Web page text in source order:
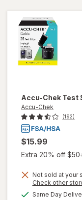
Accu-Chek Test
Accu-Chek
(192)
$15.99
Extra 20% off
Not sold at your
Check other
Same Day